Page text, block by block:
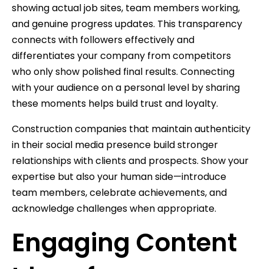
showing actual job sites, team members working,
and genuine progress updates. This transparency
connects with followers effectively and
differentiates your company from competitors
who only show polished final results. Connecting
with your audience on a personal level by sharing
these moments helps build trust and loyalty.
Construction companies that maintain authenticity
in their social media presence build stronger
relationships with clients and prospects. Show your
expertise but also your human side—introduce
team members, celebrate achievements, and
acknowledge challenges when appropriate.
Engaging Content